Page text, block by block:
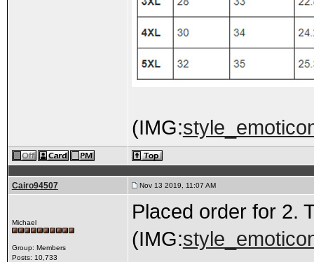
(IMG:
Cairo94507 Nov 13 2019, 11:07 AM
Michael
Group: Members
Posts: 10,733
Placed order for 2.
(IMG: